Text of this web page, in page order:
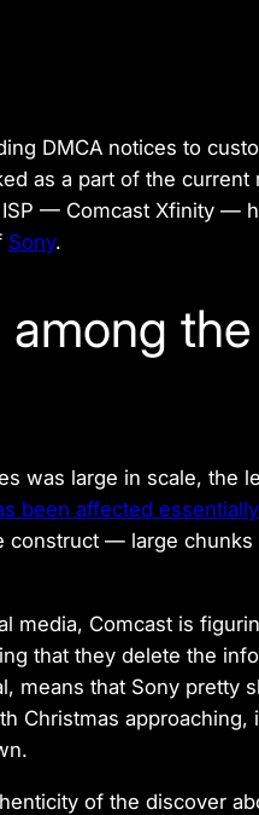
DMCA notices to
as a part of the current
— Comcast Xfinity —
Sony.
was large in scale, the
been affected
construct — large
media, Comcast is
that they delete the
means that Sony pretty
Christmas approaching,
of the discover